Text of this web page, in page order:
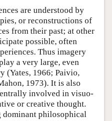
are understood by
or reconstructions of
from their past; at other
possible, often
Thus imagery
a very large, even
(Yates, 1966; Paivio,
1973). It is also
involved in visuo-
or creative thought.
dominant philosophical